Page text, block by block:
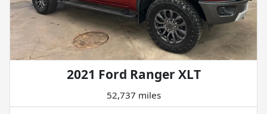
2021 Ford Ranger XLT
52,737 miles